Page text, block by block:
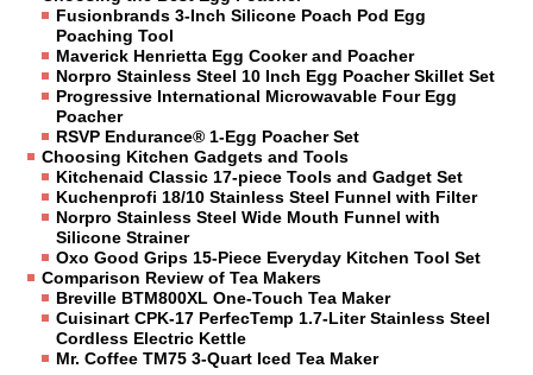
Fusionbrands 3-Inch Silicone Poach Pod Egg
Poaching Tool
Maverick Henrietta Egg Cooker and Poacher
Norpro Stainless Steel 10 Inch Egg Poacher Skillet Set
Progressive International Microwavable Four Egg
Poacher
RSVP Endurance® 1-Egg Poacher Set
Choosing Kitchen Gadgets and Tools
Kitchenaid Classic 17-piece Tools and Gadget Set
Kuchenprofi 18/10 Stainless Steel Funnel with Filter
Norpro Stainless Steel Wide Mouth Funnel with
Silicone Strainer
Oxo Good Grips 15-Piece Everyday Kitchen Tool Set
Comparison Review of Tea Makers
Breville BTM800XL One-Touch Tea Maker
Cuisinart CPK-17 PerfecTemp 1.7-Liter Stainless Steel
Cordless Electric Kettle
Mr. Coffee TM75 3-Quart Iced Tea Maker